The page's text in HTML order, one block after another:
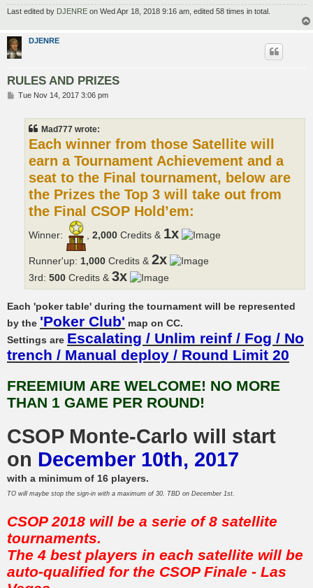
Last edited by DJENRE on Wed Apr 18, 2018 9:16 am, edited 58 times in total.
DJENRE
RULES AND PRIZES
PTue Nov 14, 2017 3:06 pm
Mad777 wrote:
Each winner from those Satellite will
earn a Tournament Achievement and a
seat to the Final tournament, below are
the Prizes the Top 3 will take out from
the Final CSOP Hold’em:
Winner: 2,000 Credits & 1x
Runner'up: 1,000 Credits & 2x
3rd: 500 Credits & 3x
Each 'poker table' during the tournament will be represented
by the 'Poker Club' map on CC.
Settings are Escalating / Unlim reinf / Fog / No
trench / Manual deploy / Round Limit 20
FREEMIUM ARE WELCOME! NO MORE
THAN 1 GAME PER ROUND!
CSOP Monte-Carlo will start
on December 10th, 2017
with a minimum of 16 players.
TO will maybe stop the sign-in with a maximum of 30. TBD on December 1st.
CSOP 2018 will be a serie of 8 satellite
tournaments.
The 4 best players in each satellite will be
auto-qualified for the CSOP Finale - Las